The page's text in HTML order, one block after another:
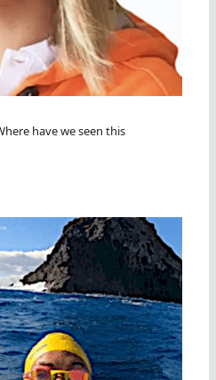
have we seen this